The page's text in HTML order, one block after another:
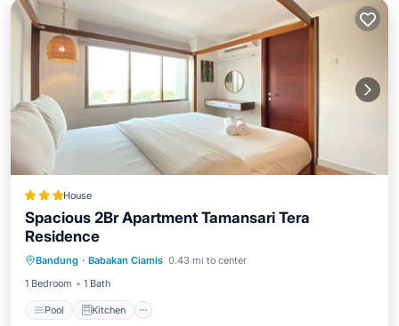
House
Spacious 2Br Apartment Tamansari Tera
Residence
Bandung · Babakan Ciamis 0.43 mi to center
1 Bedroom
1 Bath
Pool Kitchen
Pool
Internet